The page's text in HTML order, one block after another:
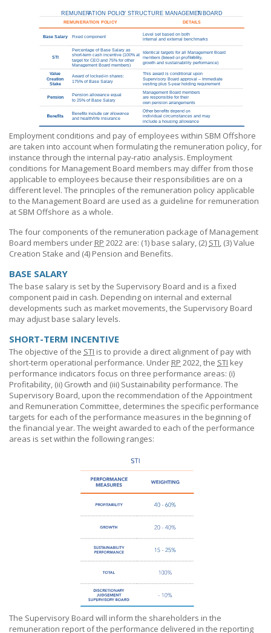
Employment conditions and pay of employees within SBM Offshore
are taken into account when formulating the remuneration policy, for
instance through the internal pay-ratio analysis. Employment
conditions for Management Board members may differ from those
applicable to employees because their responsibilities are on a
different level. The principles of the remuneration policy applicable
to the Management Board are used as a guideline for remuneration
at SBM Offshore as a whole.
The four components of the remuneration package of Management
Board members under RP 2022 are: (1) base salary, (2) STI, (3) Value
Creation Stake and (4) Pension and Benefits.
BASE SALARY
The base salary is set by the Supervisory Board and is a fixed
component paid in cash. Depending on internal and external
developments such as market movements, the Supervisory Board
may adjust base salary levels.
SHORT-TERM INCENTIVE
The objective of the STI is to provide a direct alignment of pay with
short-term operational performance. Under RP 2022, the STI key
performance indicators focus on three performance areas: (i)
Profitability, (ii) Growth and (iii) Sustainability performance. The
Supervisory Board, upon the recommendation of the Appointment
and Remuneration Committee, determines the specific performance
targets for each of the performance measures in the beginning of
the financial year. The weight awarded to each of the performance
areas is set within the following ranges:
The Supervisory Board will inform the shareholders in the
remuneration report of the performance delivered in the reporting